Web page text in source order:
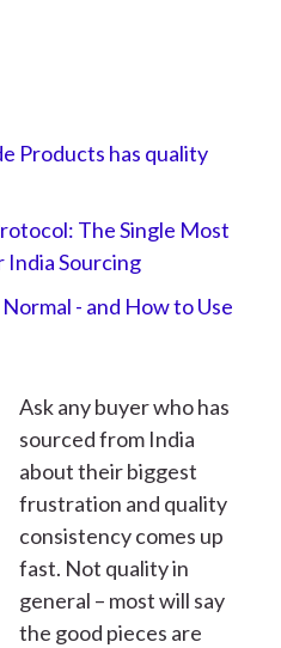
Products has quality
The Single Most
India Sourcing​
- and How to Use
Ask any buyer who has
sourced from India
about their biggest
frustration and quality
consistency comes up
fast. Not quality in
general – most will say
the good pieces are